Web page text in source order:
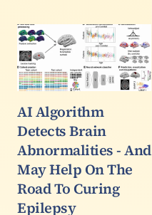
AI Algorithm
Detects Brain
Abnormalities - And
May Help On The
Road To Curing
Epilepsy